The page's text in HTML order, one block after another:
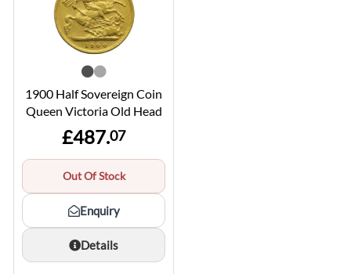
1900 Half Sovereign Coin
Queen Victoria Old Head
£487.07
Out Of Stock
Enquiry
Details